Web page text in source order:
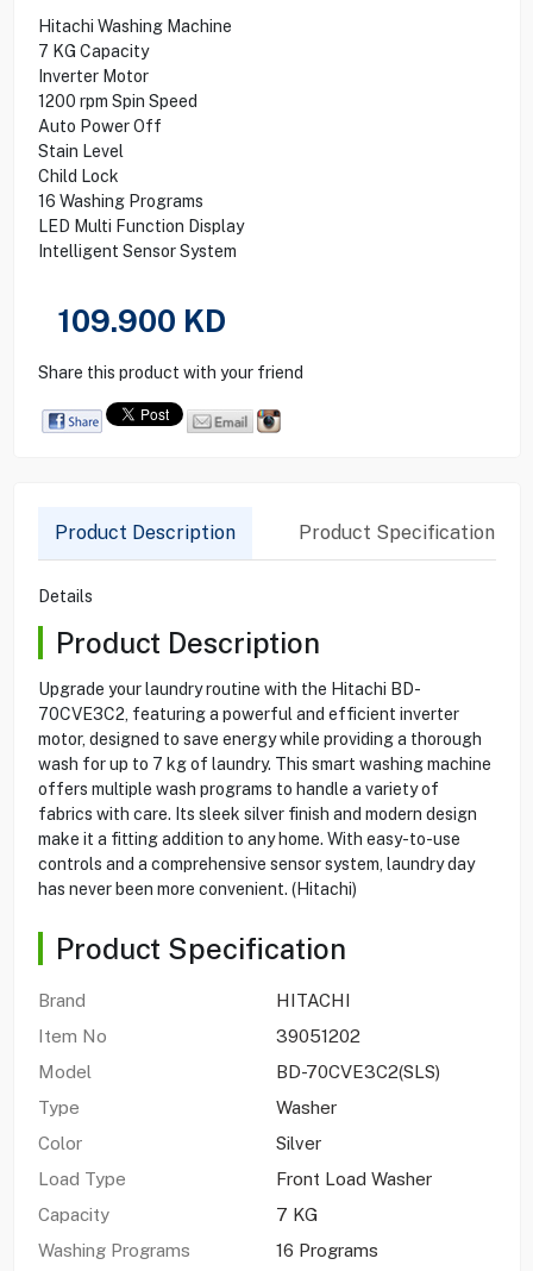
Hitachi Washing Machine
7 KG Capacity
Inverter Motor
1200 rpm Spin Speed
Auto Power Off
Stain Level
Child Lock
16 Washing Programs
LED Multi Function Display
Intelligent Sensor System
109.900 KD
Share this product with your friend
Product Description Product Specification
Details
Product Description
Upgrade your laundry routine with the Hitachi BD-
70CVE3C2, featuring a powerful and efficient inverter
motor, designed to save energy while providing a thorough
wash for up to 7 kg of laundry. This smart washing machine
offers multiple wash programs to handle a variety of
fabrics with care. Its sleek silver finish and modern design
make it a fitting addition to any home. With easy-to-use
controls and a comprehensive sensor system, laundry day
has never been more convenient. (Hitachi)
Product Specification
Brand
HITACHI
Item No
39051202
Model
BD-70CVE3C2(SLS)
Type
Washer
Color
Silver
Load Type
Front Load Washer
Capacity
7 KG
Washing Programs
16 Programs